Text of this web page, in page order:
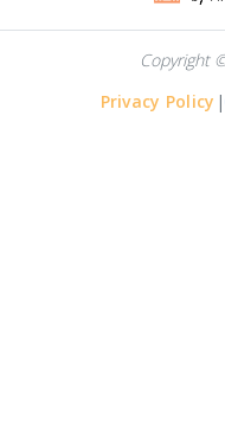
Copyright
Privacy Policy |